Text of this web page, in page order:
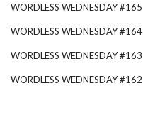
WORDLESS WEDNESDAY #165
WORDLESS WEDNESDAY #164
WORDLESS WEDNESDAY #163
WORDLESS WEDNESDAY #162